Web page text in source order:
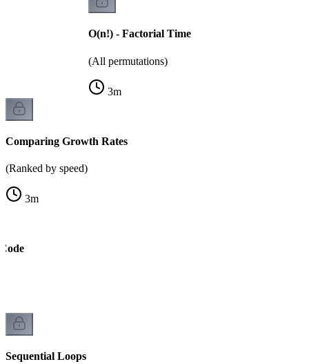
O(n!) - Factorial Time
(All permutations)
3m
Comparing Growth Rates
(Ranked by speed)
3m
Sequential Loops